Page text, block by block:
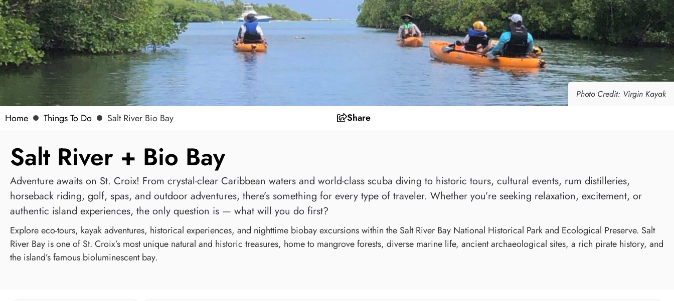
Photo Credit: Virgin Kayak
Home Things To Do Salt River Bio Bay Share
Salt River + Bio Bay
Adventure awaits on St. Croix! From crystal-clear Caribbean waters and world-class scuba diving to historic tours, cultural events, rum distilleries,
horseback riding, golf, spas, and outdoor adventures, there’s something for every type of traveler. Whether you’re seeking relaxation, excitement, or
authentic island experiences, the only question is — what will you do first?
Explore eco-tours, kayak adventures, historical experiences, and nighttime biobay excursions within the Salt River Bay National Historical Park and Ecological Preserve. Salt
River Bay is one of St. Croix’s most unique natural and historic treasures, home to mangrove forests, diverse marine life, ancient archaeological sites, a rich pirate history, and
the island’s famous bioluminescent bay.